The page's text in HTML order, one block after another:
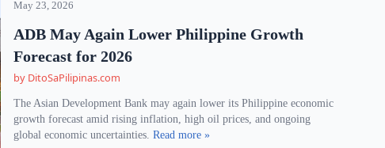
May 23, 2026
ADB May Again Lower Philippine Growth
Forecast for 2026
by DitoSaPilipinas.com
The Asian Development Bank may again lower its Philippine economic
growth forecast amid rising inflation, high oil prices, and ongoing
global economic uncertainties.Read more »